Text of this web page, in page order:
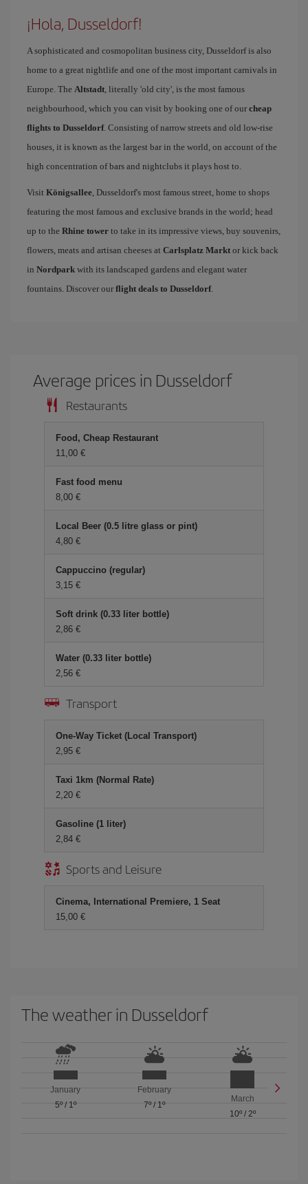
¡Hola, Dusseldorf!
A sophisticated and cosmopolitan business city, Dusseldorf is also
home to a great nightlife and one of the most important carnivals in
Europe. The Altstadt , literally 'old city', is the most famous
neighbourhood, which you can visit by booking one of our cheap
flights to Dusseldorf. Consisting of narrow streets and old low-rise
houses, it is known as the largest bar in the world, on account of the
high concentration of bars and nightclubs it plays host to.
Visit Königsallee , Dusseldorf's most famous street, home to shops
featuring the most famous and exclusive brands in the world; head
up to the Rhine tower to take in its impressive views, buy souvenirs,
flowers, meats and artisan cheeses at Carlsplatz Markt or kick back
in Nordpark with its landscaped gardens and elegant water
fountains. Discover our flight deals to Dusseldorf.
Average prices in Dusseldorf
Restaurants
Food, Cheap Restaurant
11,00 €
Fast food menu
8,00 €
Local Beer (0.5 litre glass or pint)
4,80 €
Cappuccino (regular)
3,15 €
Soft drink (0.33 liter bottle)
2,86 €
Water (0.33 liter bottle)
2,56 €
Transport
One-Way Ticket (Local Transport)
2,95 €
Taxi 1km (Normal Rate)
2,20 €
Gasoline (1 liter)
2,84 €
Sports and Leisure
Cinema, International Premiere, 1 Seat
15,00 €
The weather in Dusseldorf
January
5º/ 1º
February
7º/ 1º
March
10º/ 2º